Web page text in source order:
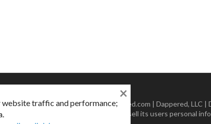
Copyright © 2026 Dappered.com | Dappered, LLC
Dappered does not collect or sell its users personal
traffic and performance;
×